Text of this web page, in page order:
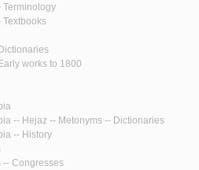
Terminology
works to 1800
-- Hejaz -- Metonyms -- Dictionaries
-- History
-- Congresses